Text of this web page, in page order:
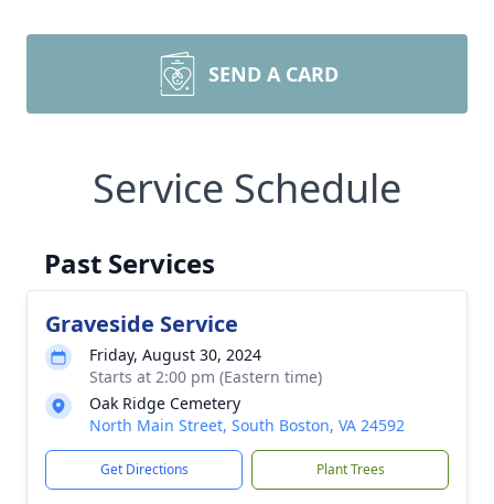
SEND A CARD
Service Schedule
Past Services
Graveside Service
Friday, August 30, 2024
Starts at 2:00 pm (Eastern time)
Oak Ridge Cemetery
North Main Street, South Boston, VA 24592
Get Directions Plant Trees